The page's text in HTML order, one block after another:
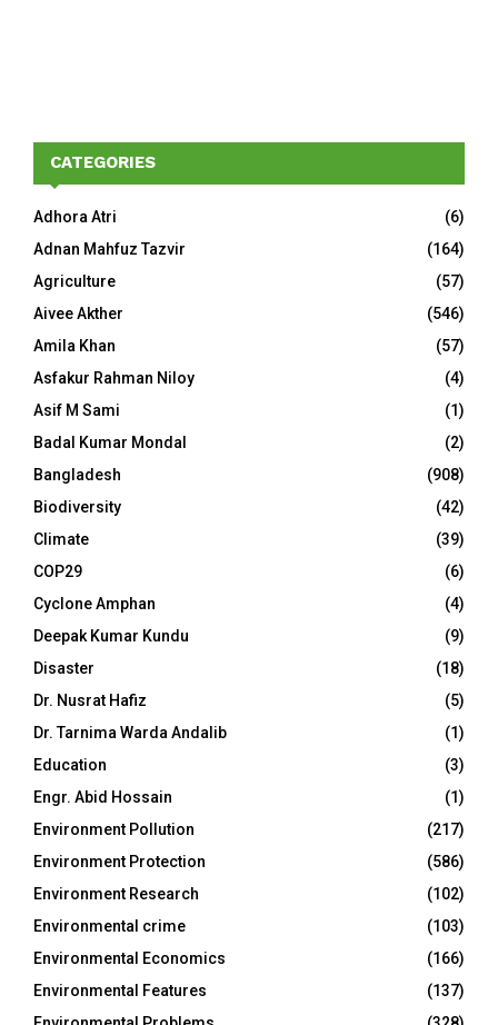
CATEGORIES
Adhora Atri
(6)
Adnan Mahfuz Tazvir
(164)
Agriculture
(57)
Aivee Akther
(546)
Amila Khan
(57)
Asfakur Rahman Niloy
(4)
Asif M Sami
(1)
Badal Kumar Mondal
(2)
Bangladesh
(908)
Biodiversity
(42)
Climate
(39)
COP29
(6)
Cyclone Amphan
(4)
Deepak Kumar Kundu
(9)
Disaster
(18)
Dr. Nusrat Hafiz
(5)
Dr. Tarnima Warda Andalib
(1)
Education
(3)
Engr. Abid Hossain
(1)
Environment Pollution
(217)
Environment Protection
(586)
Environment Research
(102)
Environmental crime
(103)
Environmental Economics
(166)
Environmental Features
(137)